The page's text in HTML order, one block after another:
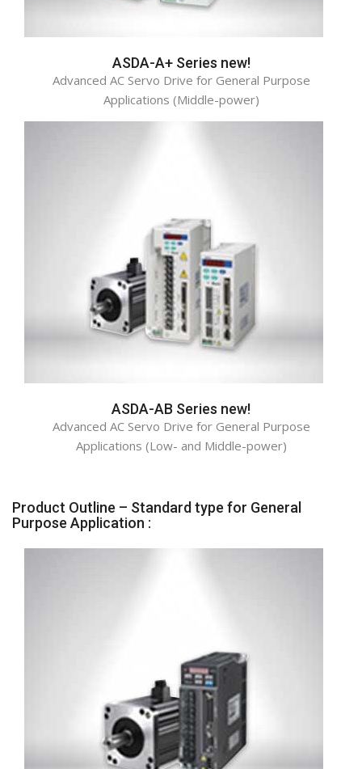
ASDA-A+ Series new!
Advanced AC Servo Drive for General Purpose
Applications (Middle-power)
ASDA-AB Series new!
Advanced AC Servo Drive for General Purpose
Applications (Low- and Middle-power)
Product Outline – Standard type for General
Purpose Application :